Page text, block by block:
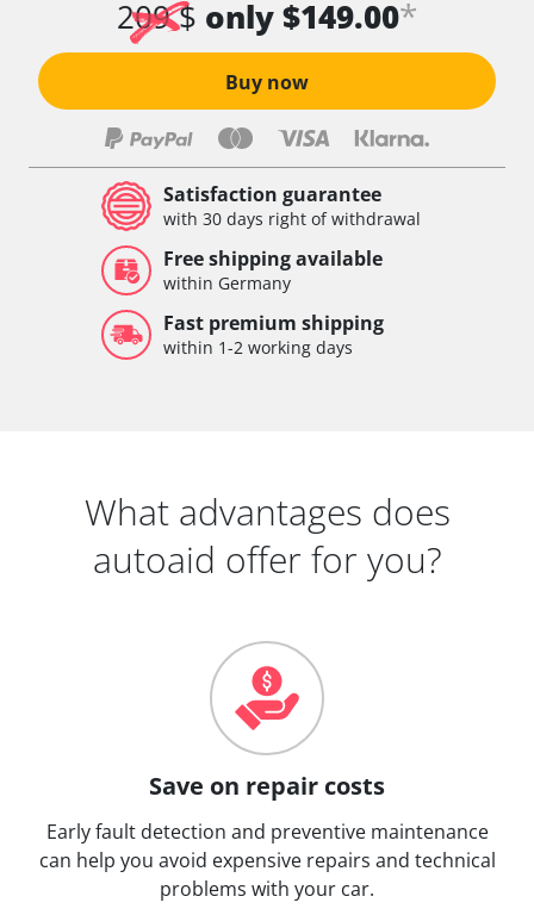
209 $ only $149.00*
Buy now
Satisfaction guarantee
with 30 days right of withdrawal
Free shipping available
within Germany
Fast premium shipping
within 1-2 working days
What advantages does
autoaid offer for you?
Save on repair costs
Early fault detection and preventive maintenance
can help you avoid expensive repairs and technical
problems with your car.